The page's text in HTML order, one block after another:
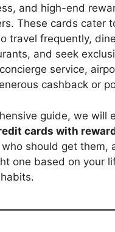
and high-end
These cards cater
travel frequently,
and seek
service,
cashback or
guide, we will
cards with
should get them,
one based on your